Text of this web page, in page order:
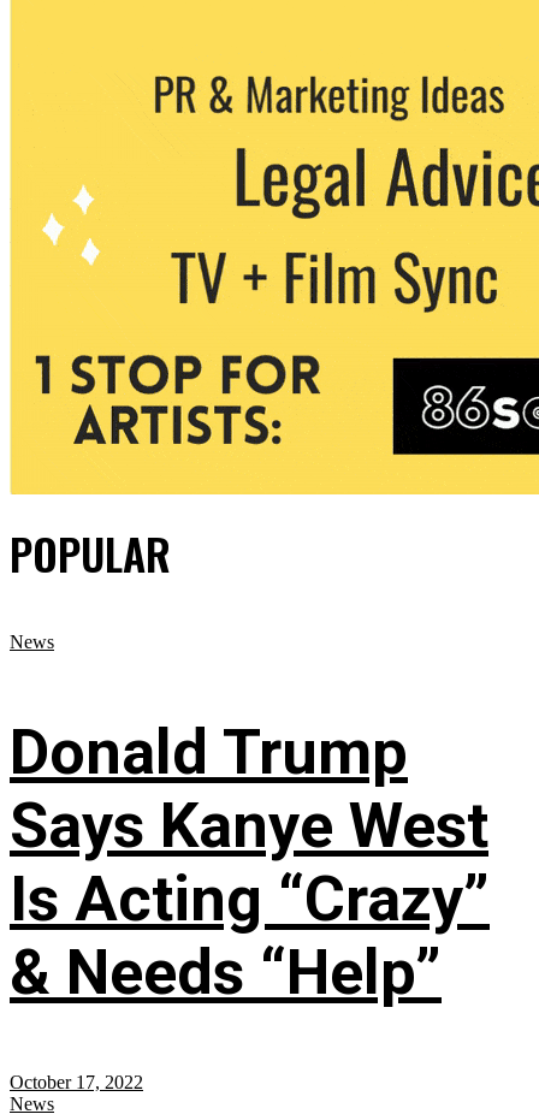
POPULAR
News
Donald Trump
Says Kanye West
Is Acting “Crazy”
& Needs “Help”
October 17, 2022
News